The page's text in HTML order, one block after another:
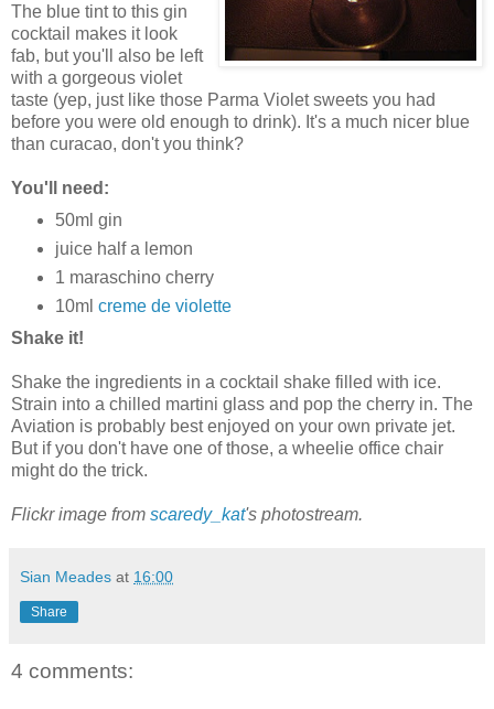
The blue tint to this gin
cocktail makes it look
fab, but you'll also be left
with a gorgeous violet
taste (yep, just like those Parma Violet sweets you had
before you were old enough to drink). It's a much nicer blue
than curacao, don't you think?
You'll need:
50ml gin
juice half a lemon
1 maraschino cherry
10ml creme de violette
Shake it!
Shake the ingredients in a cocktail shake filled with ice.
Strain into a chilled martini glass and pop the cherry in. The
Aviation is probably best enjoyed on your own private jet.
But if you don't have one of those, a wheelie office chair
might do the trick.
Flickr image from scaredy_kat's photostream.
Sian Meades at 16:00
Share
4 comments: